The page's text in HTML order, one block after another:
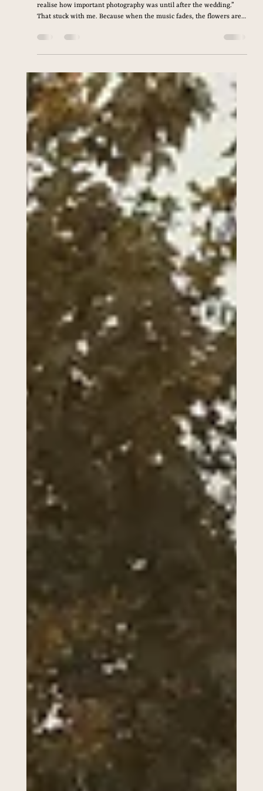
Apr 17 4 min read
How to Choose the Perfect
Complete Guide for
Couples Planning Their Big
Day)
I remember speaking with a couple last year who told me, “We didn’t
realise how important photography was until after the wedding.”
That stuck with me. Because when the music fades, the flowers are
gone, and the dress is packed away… your photos are what remain. If
you’re planning your wedding right now, you’ve probably already
searched things like “wedding photographer near me” or “how to
choose a wedding photographer.” And if you’re feeling overwhelmed,
you’re not alone.